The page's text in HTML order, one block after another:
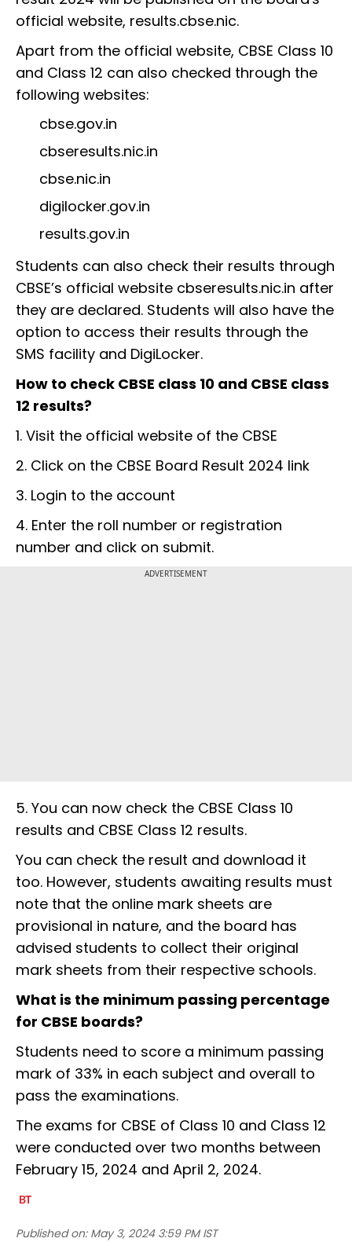
official website, results.cbse.nic.
Apart from the official website, CBSE Class 10
and Class 12 can also checked through the
following websites:
cbse.gov.in
cbseresults.nic.in
cbse.nic.in
digilocker.gov.in
results.gov.in
Students can also check their results through
CBSE’s official website cbseresults.nic.in after
they are declared. Students will also have the
option to access their results through the
SMS facility and DigiLocker.
How to check CBSE class 10 and CBSE class
12 results?
1. Visit the official website of the CBSE
2. Click on the CBSE Board Result 2024 link
3. Login to the account
4. Enter the roll number or registration
number and click on submit.
ADVERTISEMENT
5. You can now check the CBSE Class 10
results and CBSE Class 12 results.
You can check the result and download it
too. However, students awaiting results must
note that the online mark sheets are
provisional in nature, and the board has
advised students to collect their original
mark sheets from their respective schools.
What is the minimum passing percentage
for CBSE boards?
Students need to score a minimum passing
mark of 33% in each subject and overall to
pass the examinations.
The exams for CBSE of Class 10 and Class 12
were conducted over two months between
February 15, 2024 and April 2, 2024.
Published on: May 3, 2024 3:59 PM IST